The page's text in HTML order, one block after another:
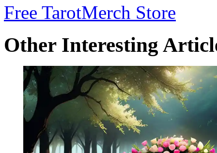
Free TarotMerch Store
Other Interesting